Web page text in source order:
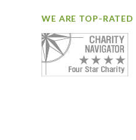
WE ARE TOP-RATED